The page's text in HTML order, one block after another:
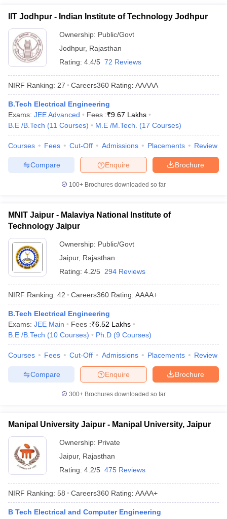
IIT Jodhpur - Indian Institute of Technology Jodhpur
Ownership: Public/Govt
Jodhpur, Rajasthan
Rating: 4.4/5 72 Reviews
NIRF Ranking: 27 Careers360 Rating: AAAAA
B.Tech Electrical Engineering
Exams: JEE Advanced Fees :₹9.67 Lakhs
B.E /B.Tech (11 Courses) M.E /M.Tech. (17 Courses)
Courses Fees Cut-Off Admissions Placements Review
Brochure
Enquire
Compare
100+ Brochures downloaded so far
MNIT Jaipur - Malaviya National Institute of
Technology Jaipur
Ownership: Public/Govt
Jaipur, Rajasthan
Rating: 4.2/5 294 Reviews
NIRF Ranking: 42 Careers360 Rating: AAAA+
B.Tech Electrical Engineering
Exams: JEE Main Fees :₹6.52 Lakhs
B.E /B.Tech (10 Courses) Ph.D (9 Courses)
Courses Fees Cut-Off Admissions Placements Review
Brochure
Enquire
Compare
300+ Brochures downloaded so far
Manipal University Jaipur - Manipal University, Jaipur
Ownership: Private
Jaipur, Rajasthan
Rating: 4.2/5 475 Reviews
NIRF Ranking: 58 Careers360 Rating: AAAA+
B Tech Electrical and Computer Engineering